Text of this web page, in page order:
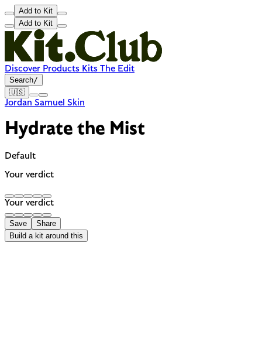
Add to Kit
Add to Kit
Discover Products Kits The Edit
Search/
🇺🇸
Jordan Samuel Skin
Hydrate the Mist
Default
Your verdict
Your verdict
Save
Share
Build a kit around this